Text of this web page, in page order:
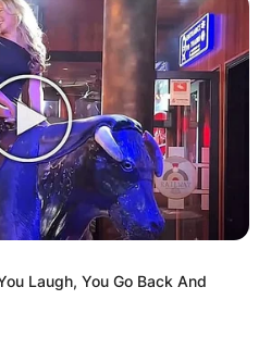
and website in this
Laugh, You Go Back And